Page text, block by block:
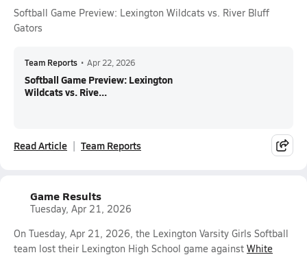
Softball Game Preview: Lexington Wildcats vs. River Bluff
Gators
Team Reports • Apr 22, 2026
Softball Game Preview: Lexington
Wildcats vs. Rive...
Read Article Team Reports
Game Results
Tuesday, Apr 21, 2026
On Tuesday, Apr 21, 2026, the Lexington Varsity Girls Softball
team lost their Lexington High School game against White